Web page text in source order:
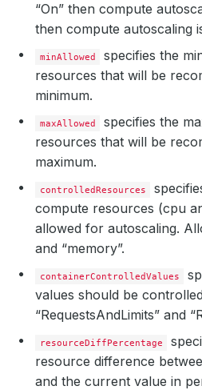
“On” then compute
then compute autoscaling
minAllowed
specifies the
resources that will be
minimum.
maxAllowed
specifies the
resources that will be
maximum.
controlledResources
compute resources (cpu
allowed for autoscaling.
and “memory”.
containerControlledValues
values should be
“RequestsAndLimits” and
resourceDiffPercentage
resource difference
and the current value in